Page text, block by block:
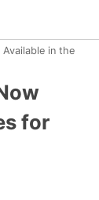
in the
for